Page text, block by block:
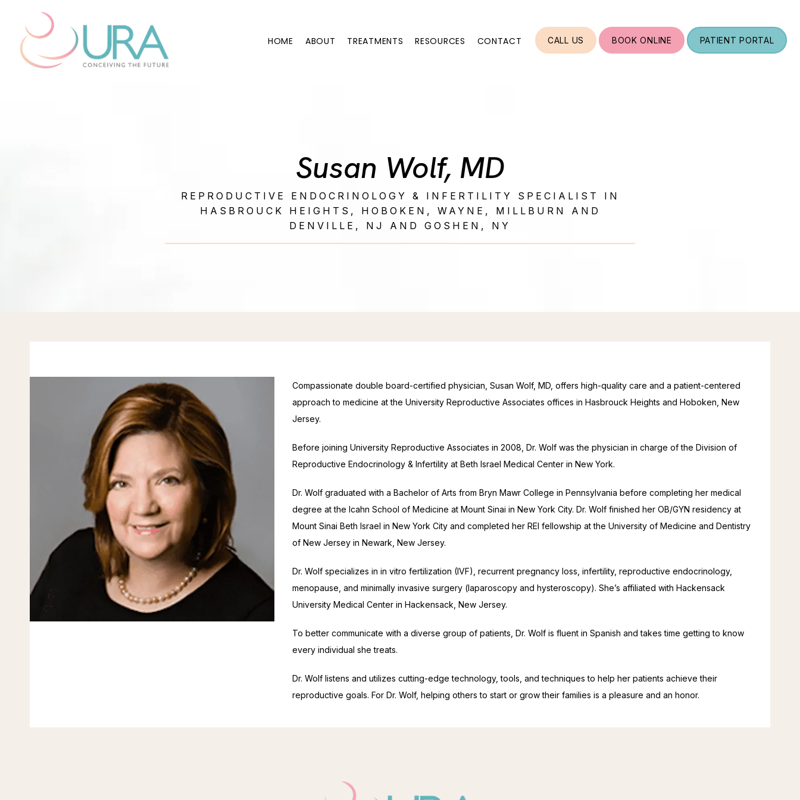
HOME ABOUT TREATMENTS RESOURCES CONTACT CALL US BOOK ONLINE PATIENT PORTAL
Susan Wolf, MD
REPRODUCTIVE ENDOCRINOLOGY & INFERTILITY SPECIALIST IN
HASBROUCK HEIGHTS, HOBOKEN, WAYNE, MILLBURN AND
DENVILLE, NJ AND GOSHEN, NY
Compassionate double board-certified physician, Susan Wolf, MD, offers high-quality care and a patient-centered
approach to medicine at the University Reproductive Associates offices in Hasbrouck Heights and Hoboken, New
Jersey.
Before joining University Reproductive Associates in 2008, Dr. Wolf was the physician in charge of the Division of
Reproductive Endocrinology & Infertility at Beth Israel Medical Center in New York.
Dr. Wolf graduated with a Bachelor of Arts from Bryn Mawr College in Pennsylvania before completing her medical
degree at the Icahn School of Medicine at Mount Sinai in New York City. Dr. Wolf finished her OB/GYN residency at
Mount Sinai Beth Israel in New York City and completed her REI fellowship at the University of Medicine and Dentistry
of New Jersey in Newark, New Jersey.
Dr. Wolf specializes in in vitro fertilization (IVF), recurrent pregnancy loss, infertility, reproductive endocrinology,
menopause, and minimally invasive surgery (laparoscopy and hysteroscopy). She’s affiliated with Hackensack
University Medical Center in Hackensack, New Jersey.
To better communicate with a diverse group of patients, Dr. Wolf is fluent in Spanish and takes time getting to know
every individual she treats.
Dr. Wolf listens and utilizes cutting-edge technology, tools, and techniques to help her patients achieve their
reproductive goals. For Dr. Wolf, helping others to start or grow their families is a pleasure and an honor.